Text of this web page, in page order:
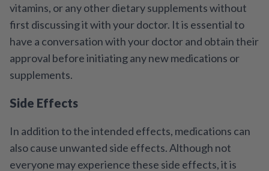
vitamins, or any other dietary supplements without
first discussing it with your doctor. It is essential to
have a conversation with your doctor and obtain their
approval before initiating any new medications or
supplements.
Side Effects
In addition to the intended effects, medications can
also cause unwanted side effects. Although not
everyone may experience these side effects, it is